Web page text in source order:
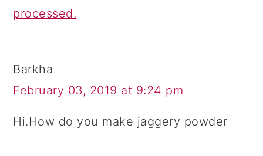
processed.
Barkha
February 03, 2019 at 9:24 pm
Hi.How do you make jaggery powder